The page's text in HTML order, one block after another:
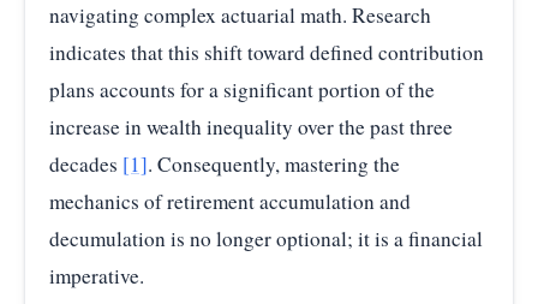
navigating complex actuarial math. Research
indicates that this shift toward defined contribution
plans accounts for a significant portion of the
increase in wealth inequality over the past three
decades [1]. Consequently, mastering the
mechanics of retirement accumulation and
decumulation is no longer optional; it is a financial
imperative.